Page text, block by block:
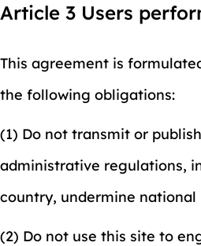
Article 3 Users
This agreement is
the following obligations:
(1) Do not transmit or
administrative regulations,
country, undermine
(2) Do not use this site to